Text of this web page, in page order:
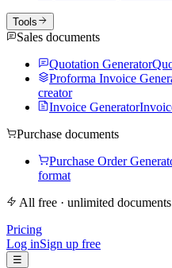
Tools
Sales documents
Quotation Generator
Proforma Invoice
creator
Invoice Generator
Purchase documents
Purchase Order
format
All free · unlimited
Pricing
Log inSign up free
☰